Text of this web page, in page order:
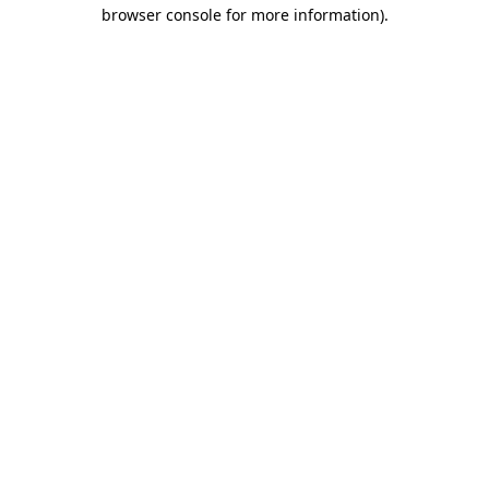
browser console for more information).